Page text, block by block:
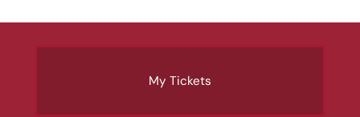
My Tickets